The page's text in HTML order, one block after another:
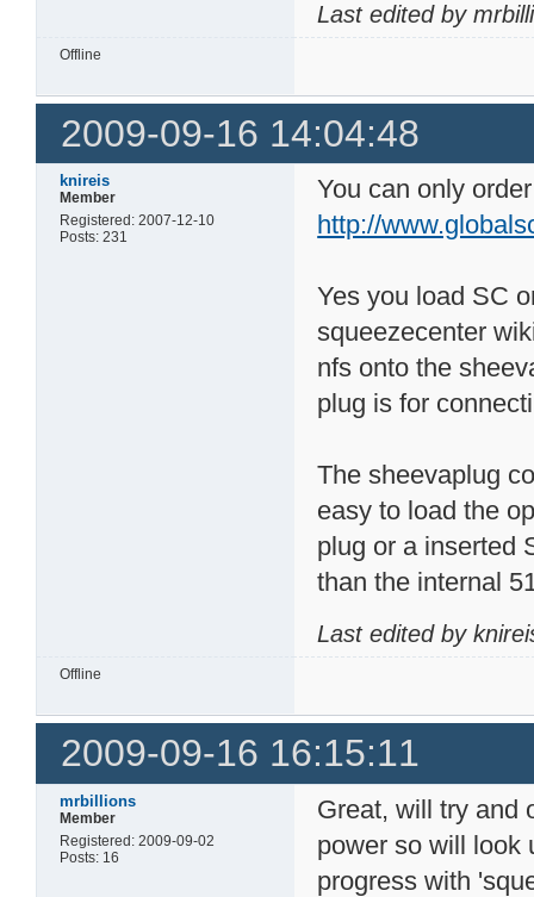
Last edited by
Offline
2009-09-16 14:04:48
knireis
Member
Registered: 2007-12-10
Posts: 231
You can only
http://
Yes you load SC
squeezecenter
nfs onto the
plug is for
The sheevaplug
easy to load the
plug or a inserted
than the internal
Last edited by
Offline
2009-09-16 16:15:11
mrbillions
Member
Registered: 2009-09-02
Posts: 16
Great, will try and
power so will look
progress with